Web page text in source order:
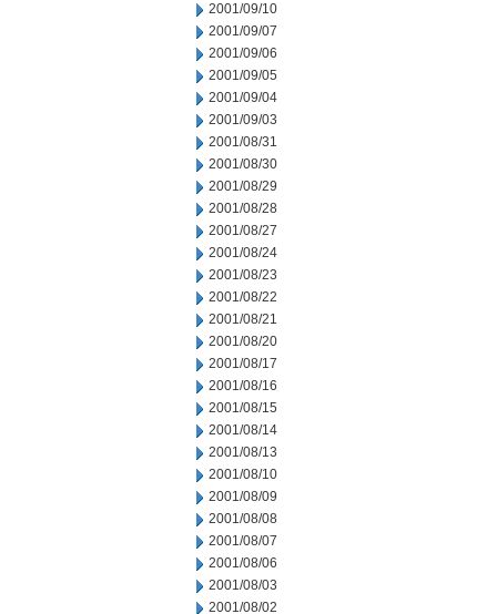
2001/09/10
2001/09/07
2001/09/06
2001/09/05
2001/09/04
2001/09/03
2001/08/31
2001/08/30
2001/08/29
2001/08/28
2001/08/27
2001/08/24
2001/08/23
2001/08/22
2001/08/21
2001/08/20
2001/08/17
2001/08/16
2001/08/15
2001/08/14
2001/08/13
2001/08/10
2001/08/09
2001/08/08
2001/08/07
2001/08/06
2001/08/03
2001/08/02